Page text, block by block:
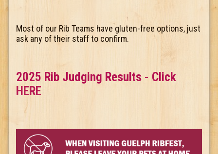
Most of our Rib Teams have gluten-free options, just
ask any of their staff to confirm.
2025 Rib Judging Results - Click
HERE